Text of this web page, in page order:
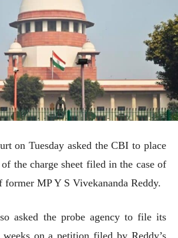
on Tuesday asked the CBI to place
the charge sheet filed in the case of
former MP Y S Vivekananda Reddy.
asked the probe agency to file its
on a petition filed by Reddy’s